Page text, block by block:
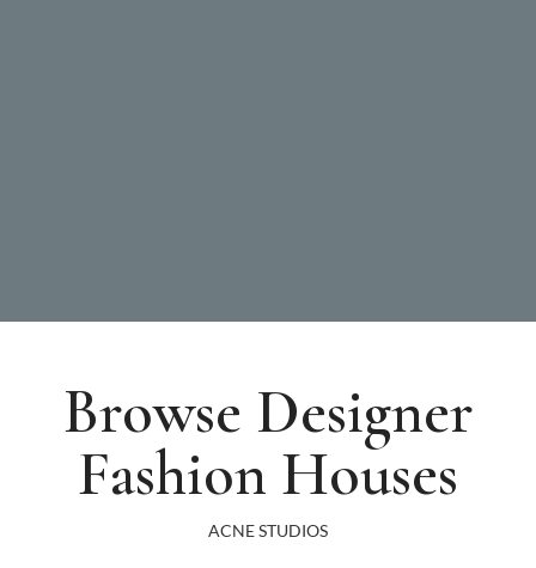
Browse Designer
Fashion Houses
ACNE STUDIOS